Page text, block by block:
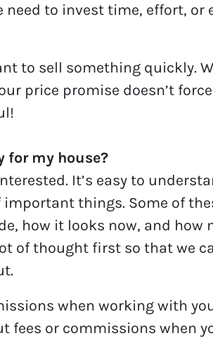
to invest time, effort, or
to sell something quickly.
price promise doesn’t
for my house?
It’s easy to
things. Some of
how it looks now, and
of thought first so that we
when working with
fees or commissions when